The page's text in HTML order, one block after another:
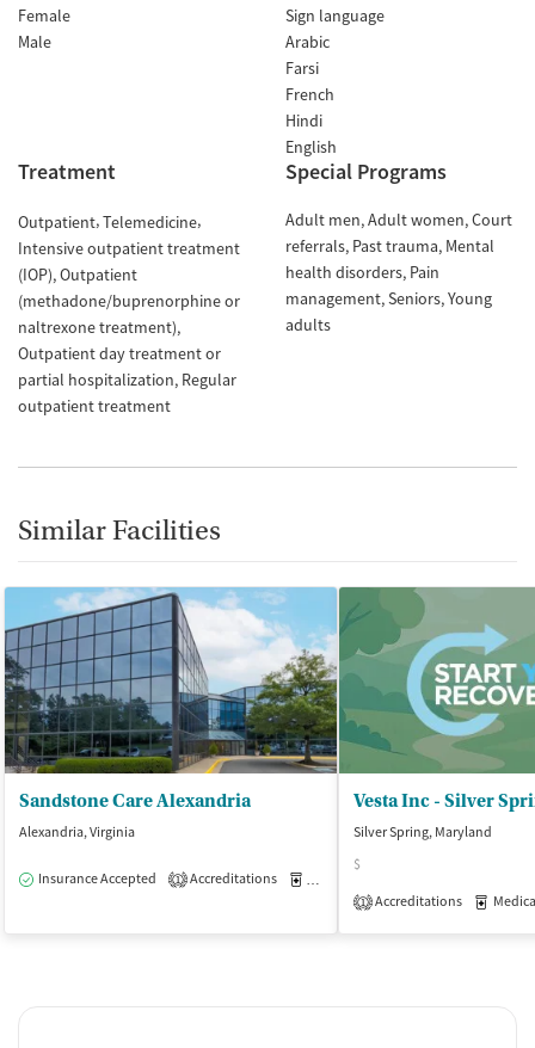
Female
Male
Sign language
Arabic
Farsi
French
Hindi
English
Treatment
Outpatient Telemedicine
Intensive outpatient treatment
(IOP) Outpatient
(methadone/buprenorphine or
naltrexone treatment)
Outpatient day treatment or
partial hospitalization Regular
outpatient treatment
Special Programs
Adult men Adult women Court
referrals Past trauma Mental
health disorders Pain
management Seniors Young
adults
Similar Facilities
Sandstone Care Alexandria
Alexandria, Virginia
Insurance Accepted 1 Accreditations
Vesta Inc - Silver
Silver Spring, Maryland
$
1 Accreditations